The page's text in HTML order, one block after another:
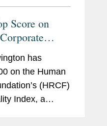
Score on
has
on the Human
(HRCF)
Index, a